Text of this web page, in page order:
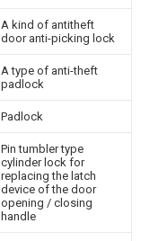
A kind of antitheft
door anti-picking lock
A type of anti-theft
padlock
Padlock
Pin tumbler type
cylinder lock for
replacing the latch
device of the door
opening / closing
handle